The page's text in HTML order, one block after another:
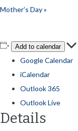
Mother’s Day»
Add to calendar
Google Calendar
iCalendar
Outlook 365
Outlook Live
Details